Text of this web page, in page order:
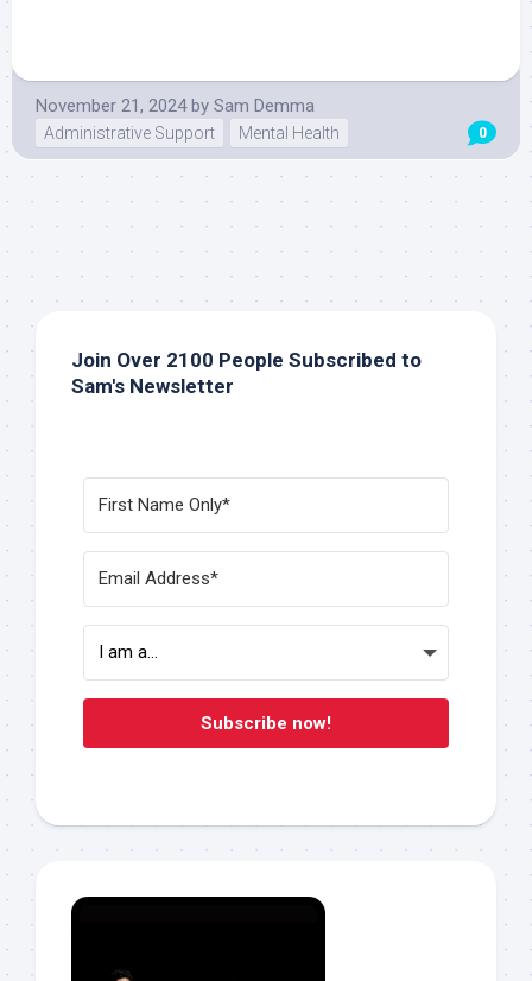
November 21, 2024 by Sam Demma
Administrative Support Mental Health 0
Join Over 2100 People Subscribed to
Sam's Newsletter
Subscribe now!